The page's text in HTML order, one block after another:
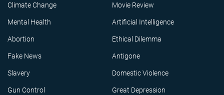
Climate Change Movie Review
Mental Health Artificial Intelligence
Abortion Ethical Dilemma
Fake News Antigone
Slavery Domestic Violence
Gun Control Great Depression